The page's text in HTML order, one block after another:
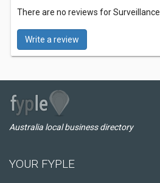
There are no reviews for Surveillance.
Write a review
Australia local business directory
YOUR FYPLE